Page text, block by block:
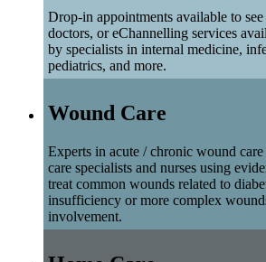
Drop-in appointments available to
doctors, or eChannelling services
by specialists in internal medicine,
pediatrics, and more.
Wound Care
Experts in acute / chronic wound
care specialists and nurses using
treat common wounds related to
insufficiency or more complex
involvement.